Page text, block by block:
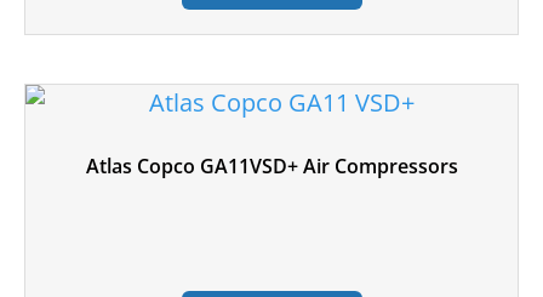
Atlas Copco GA11VSD+ Air Compressors